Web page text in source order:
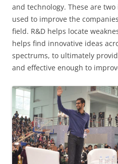
and technology. These are
used to improve the
field. R&D helps locate
helps find innovative ideas
spectrums, to ultimately
and effective enough to